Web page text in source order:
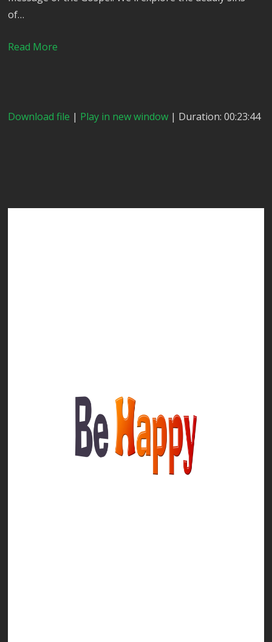
of…
Read More
Download file | Play in new window | Duration: 00:23:44